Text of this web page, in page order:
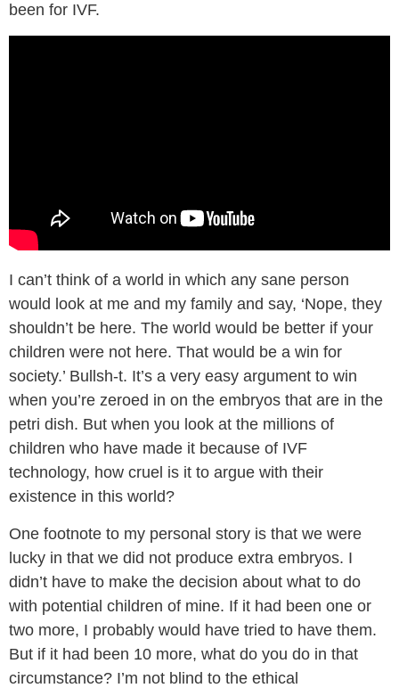
been for IVF.
I can’t think of a world in which any sane person
would look at me and my family and say, ‘Nope, they
shouldn’t be here. The world would be better if your
children were not here. That would be a win for
society.’ Bullsh-t. It’s a very easy argument to win
when you’re zeroed in on the embryos that are in the
petri dish. But when you look at the millions of
children who have made it because of IVF
technology, how cruel is it to argue with their
existence in this world?
One footnote to my personal story is that we were
lucky in that we did not produce extra embryos. I
didn’t have to make the decision about what to do
with potential children of mine. If it had been one or
two more, I probably would have tried to have them.
But if it had been 10 more, what do you do in that
circumstance? I’m not blind to the ethical